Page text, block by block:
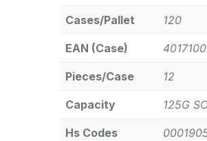
Cases/Pallet 120
EAN (Case)
Pieces/Case 12
Capacity 125G
Hs Codes